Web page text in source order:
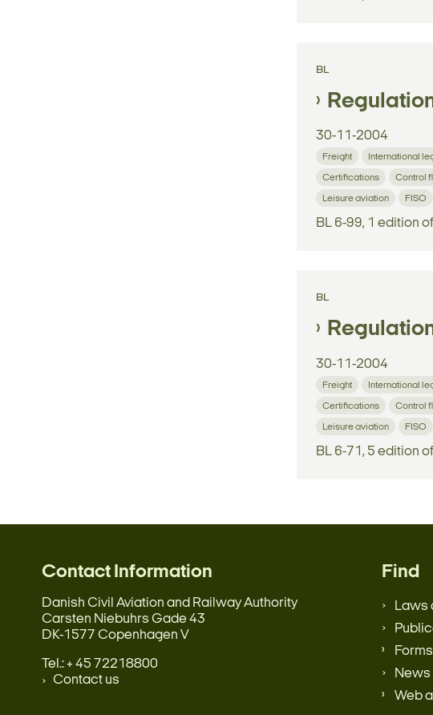
BL
30-11-2004
Freight International
Certifications Control
Leisure aviation FISO
BL 6-99, 1 edition
BL
30-11-2004
Freight International
Certifications Control
Leisure aviation FISO
BL 6-71, 5 edition
Contact Information
Danish Civil Aviation and Railway Authority
Carsten Niebuhrs Gade 43
DK-1577 Copenhagen V
Tel.: + 45 72218800
Contact us
Find
Laws
Forms
News
Web